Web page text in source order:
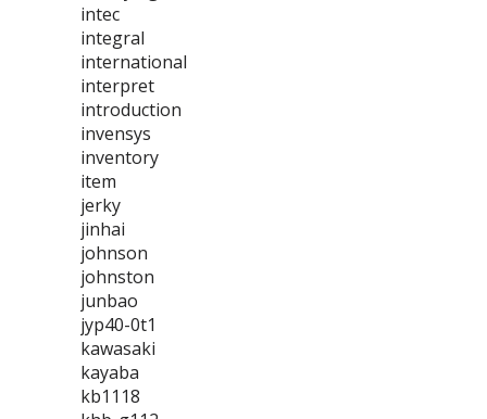
intec
integral
international
interpret
introduction
invensys
inventory
item
jerky
jinhai
johnson
johnston
junbao
jyp40-0t1
kawasaki
kayaba
kb1118